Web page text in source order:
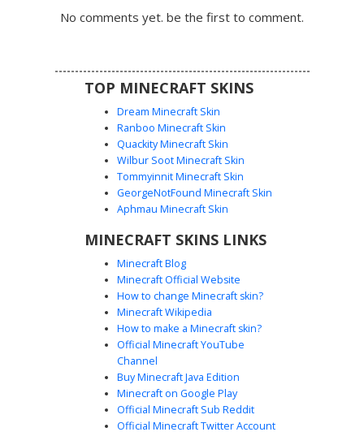
aesthetic design combines colorful neon gradients with a
modern streetwear look, perfect for players seeking a
RGB Pulse Wave Hoodie
A vibrant gamer girl skin featuring a distinct white
hoodie. This aesthetic design includes brown hair with
knee-high socks. The neon spectrum colors transition
from lime green to deep violet, creating a unique light-up
effect for multiplayer servers.
No comments yet. be the first to comment.
TOP MINECRAFT SKINS
Dream Minecraft Skin
Ranboo Minecraft Skin
Quackity Minecraft Skin
Wilbur Soot Minecraft Skin
Tommyinnit Minecraft Skin
GeorgeNotFound Minecraft Skin
Aphmau Minecraft Skin
MINECRAFT SKINS LINKS
Minecraft Blog
Minecraft Official Website
How to change Minecraft skin?
Minecraft Wikipedia
How to make a Minecraft skin?
Official Minecraft YouTube
Channel
Buy Minecraft Java Edition
Minecraft on Google Play
Official Minecraft Sub Reddit
Official Minecraft Twitter Account